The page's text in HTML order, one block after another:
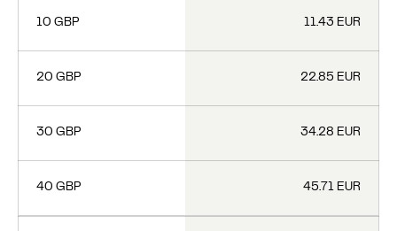
10 GBP 11.43 EUR
20 GBP 22.85 EUR
30 GBP 34.28 EUR
40 GBP 45.71 EUR